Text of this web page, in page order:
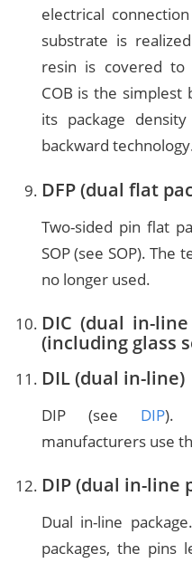
electrical
substrate is
resin is covered to
COB is the simplest
its package
backward
DFP (dual flat
Two-sided pin flat
SOP (see SOP).
no longer used.
DIC (dual in-
(including glass
DIL (dual in-line)
DIP (see DIP).
manufacturers use
DIP (dual in-line
Dual in-line
packages, the pins